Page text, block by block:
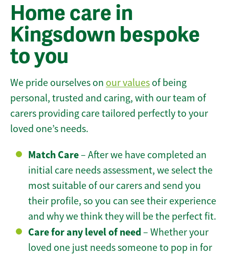
Home care in
Kingsdown bespoke
to you
We pride ourselves on our values of being
personal, trusted and caring, with our team of
carers providing care tailored perfectly to your
loved one’s needs.
Match Care– After we have completed an
initial care needs assessment, we select the
most suitable of our carers and send you
their profile, so you can see their experience
and why we think they will be the perfect fit.
Care for any level of need– Whether your
loved one just needs someone to pop in for